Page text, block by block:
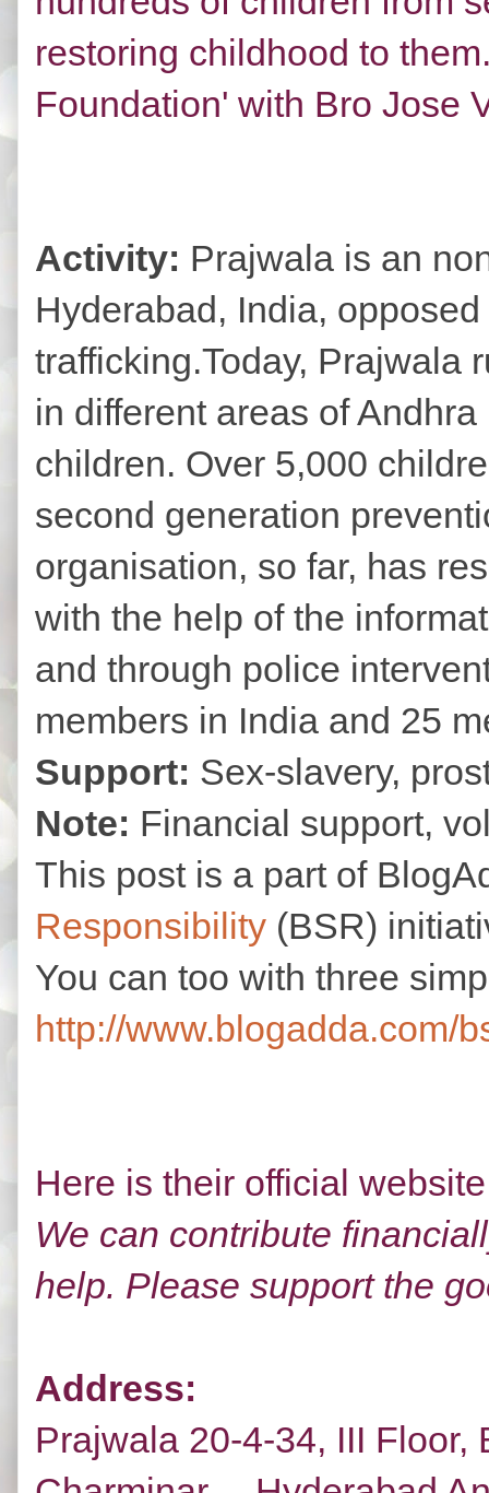
restoring childhood to
Foundation' with Bro Jose
Activity: Prajwala is an
Hyderabad, India,
trafficking.Today, Prajwala
in different areas of
children. Over 5,000
second generation
organisation, so far, has
with the help of the
and through police
members in India and 25
Support: Sex-slavery,
Note: Financial support,
This post is a part of
Responsibility (BSR)
You can too with three
http://www.blogadda.com/
Here is their official
We can contribute
help. Please support the
Address:
Prajwala 20-4-34, III